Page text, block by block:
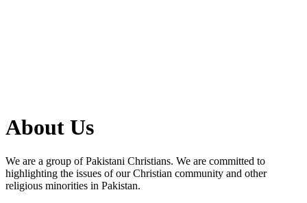
About Us
We are a group of Pakistani Christians. We are committed to
highlighting the issues of our Christian community and other
religious minorities in Pakistan.